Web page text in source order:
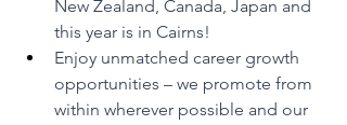
New Zealand, Canada, Japan and
this year is in Cairns!
Enjoy unmatched career growth
opportunities – we promote from
within wherever possible and our